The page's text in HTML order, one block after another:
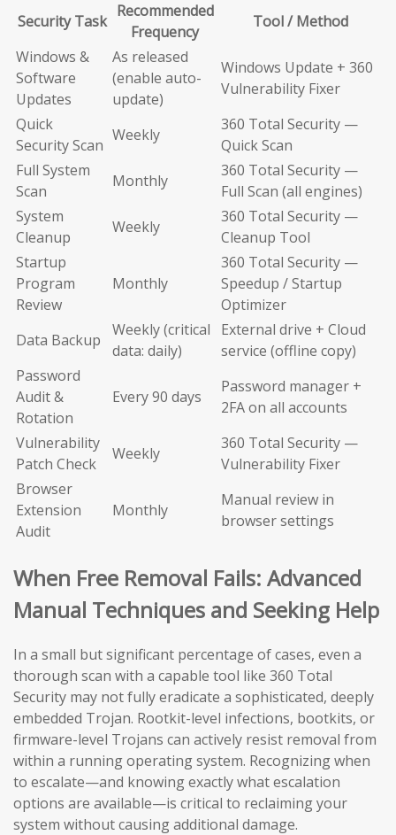
Security Task
Recommended
Frequency
Tool / Method
Windows &
Software
Updates
As released
(enable auto-
update)
Windows Update + 360
Vulnerability Fixer
Quick
Security Scan
Weekly
360 Total Security —
Quick Scan
Full System
Scan
Monthly
360 Total Security —
Full Scan (all engines)
System
Cleanup
Weekly
360 Total Security —
Cleanup Tool
Startup
Program
Review
Monthly
360 Total Security —
Speedup / Startup
Optimizer
Data Backup
Weekly (critical
data: daily)
External drive + Cloud
service (offline copy)
Password
Audit &
Rotation
Every 90 days
Password manager +
2FA on all accounts
Vulnerability
Patch Check
Weekly
360 Total Security —
Vulnerability Fixer
Browser
Extension
Audit
Monthly
Manual review in
browser settings
When Free Removal Fails: Advanced
Manual Techniques and Seeking Help
In a small but significant percentage of cases, even a
thorough scan with a capable tool like 360 Total
Security may not fully eradicate a sophisticated, deeply
embedded Trojan. Rootkit-level infections, bootkits, or
firmware-level Trojans can actively resist removal from
within a running operating system. Recognizing when
to escalate—and knowing exactly what escalation
options are available—is critical to reclaiming your
system without causing additional damage.